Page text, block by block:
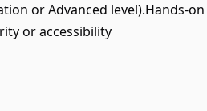
or Advanced level).Hands-on
or accessibility